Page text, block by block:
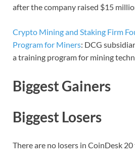
after the company raised $15
Crypto Mining and Staking Firm
Program for Miners: DCG
a training program for mining
Biggest Gainers
Biggest Losers
There are no losers in CoinDesk 20